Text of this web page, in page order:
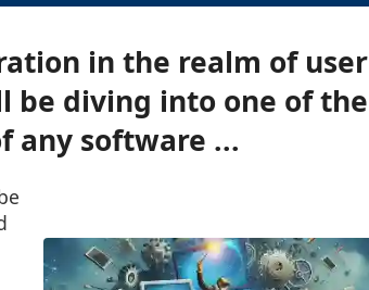
in the realm of user
be diving into one of the
any software ...